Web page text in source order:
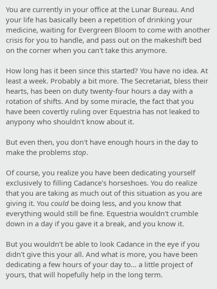
You are currently in your office at the Lunar Bureau. And
your life has basically been a repetition of drinking your
medicine, waiting for Evergreen Bloom to come with another
crisis for you to handle, and pass out on the makeshift bed
on the corner when you can't take this anymore.
How long has it been since this started? You have no idea. At
least a week. Probably a bit more. The Secretariat, bless their
hearts, has been on duty twenty-four hours a day with a
rotation of shifts. And by some miracle, the fact that you
have been covertly ruling over Equestria has not leaked to
anypony who shouldn't know about it.
But even then, you don't have enough hours in the day to
make the problems stop.
Of course, you realize you have been dedicating yourself
exclusively to filling Cadance's horseshoes. You do realize
that you are taking as much out of this situation as you are
giving it. You could be doing less, and you know that
everything would still be fine. Equestria wouldn't crumble
down in a day if you gave it a break, and you know it.
But you wouldn't be able to look Cadance in the eye if you
didn't give this your all. And what is more, you have been
dedicating a few hours of your day to… a little project of
yours, that will hopefully help in the long term.